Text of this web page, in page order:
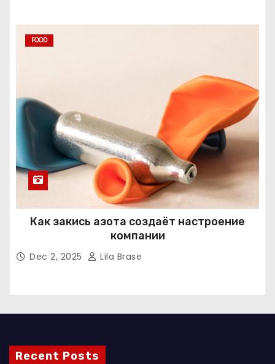
FOOD
Как закись азота создаёт настроение
компании
Dec 2, 2025 Lila Brase
Recent Posts